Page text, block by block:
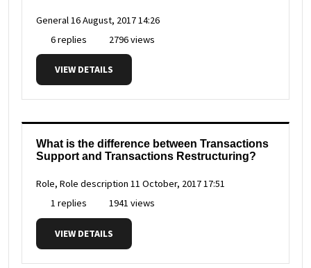
General16 August, 2017 14:26
6 replies
2796 views
VIEW DETAILS
What is the difference between Transactions
Support and Transactions Restructuring?
Role, Role description 11 October, 2017 17:51
1 replies
1941 views
VIEW DETAILS